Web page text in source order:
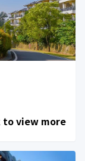
to view more